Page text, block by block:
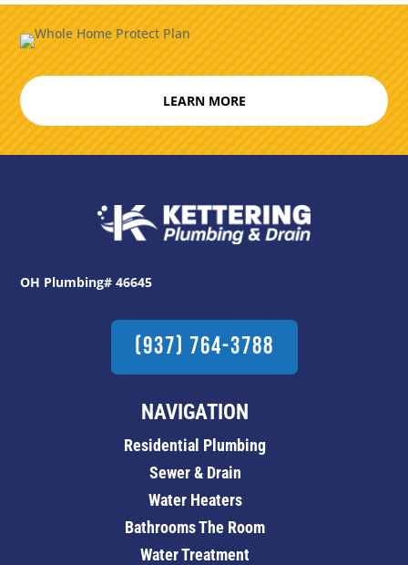
LEARN MORE
OH Plumbing# 46645
(937) 764-3788
NAVIGATION
Residential Plumbing
Sewer & Drain
Water Heaters
Bathrooms The Room
Water Treatment